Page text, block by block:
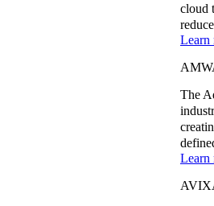
cloud
Learn
The
Learn